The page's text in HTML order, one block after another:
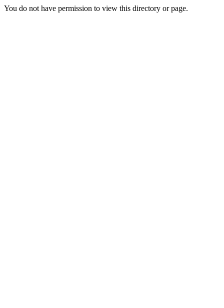
You do not have permission to view this directory or page.